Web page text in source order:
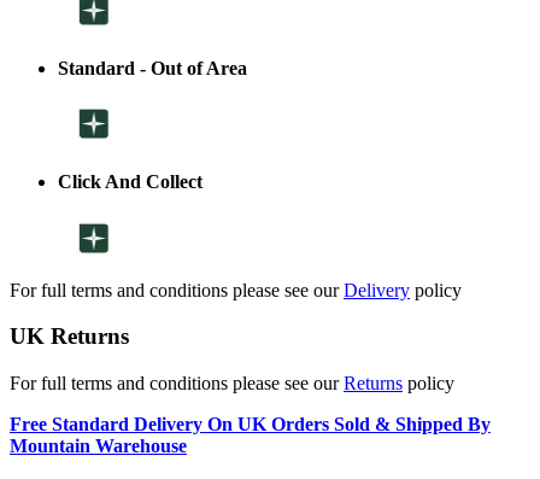
Standard - Out of Area
Click And Collect
For full terms and conditions please see ourDelivery policy
UK Returns
For full terms and conditions please see ourReturns policy
Free Standard Delivery On UK Orders Sold & Shipped By
Mountain Warehouse